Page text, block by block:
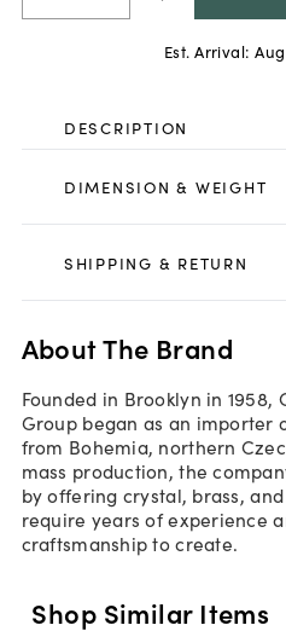
Est. Arrival:
DESCRIPTION
DIMENSION & WEIGHT
SHIPPING & RETURN
About The Brand
Founded in Brooklyn in
Group began as an importer
from Bohemia, northern
mass production, the
by offering crystal, brass,
require years of experience
craftsmanship to create.
Shop Similar Items